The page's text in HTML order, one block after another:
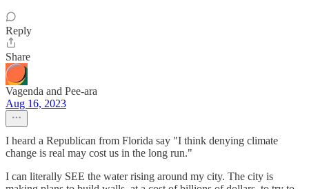
Reply
Share
Vagenda and Pee-ara
Aug 16, 2023
I heard a Republican from Florida say "I think denying climate
change is real may cost us in the long run."
I can literally SEE the water rising around my city. The city is